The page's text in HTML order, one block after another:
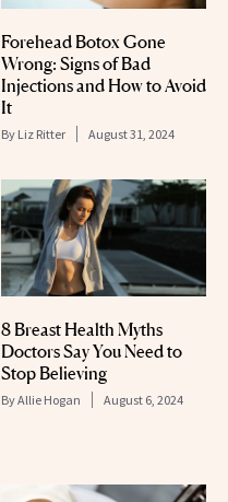
Forehead Botox Gone
Wrong: Signs of Bad
Injections and How to Avoid
It
By Liz Ritter August 31, 2024
8 Breast Health Myths
Doctors Say You Need to
Stop Believing
ByAllie Hogan August 6, 2024